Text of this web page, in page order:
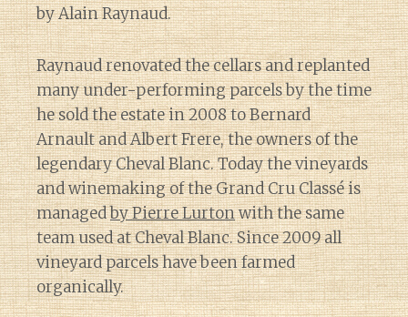
by Alain Raynaud.
Raynaud renovated the cellars and replanted
many under-performing parcels by the time
he sold the estate in 2008 to Bernard
Arnault and Albert Frere, the owners of the
legendary Cheval Blanc. Today the vineyards
and winemaking of the Grand Cru Classé is
managedby Pierre Lurtonwith the same
team used at Cheval Blanc. Since 2009 all
vineyard parcels have been farmed
organically.